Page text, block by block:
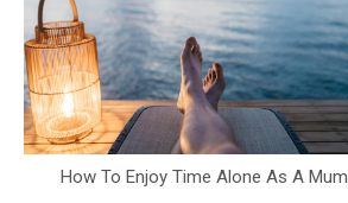
How To Enjoy Time Alone As A Mum